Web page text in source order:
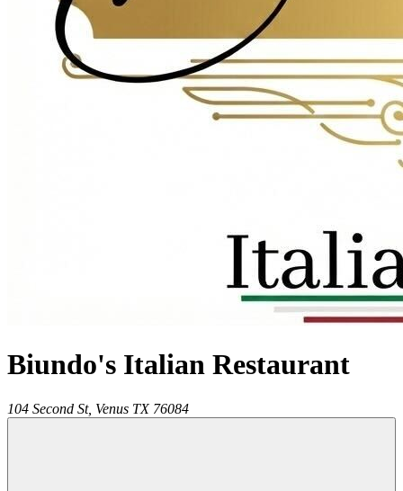
Biundo's Italian Restaurant
104 Second St, Venus TX 76084